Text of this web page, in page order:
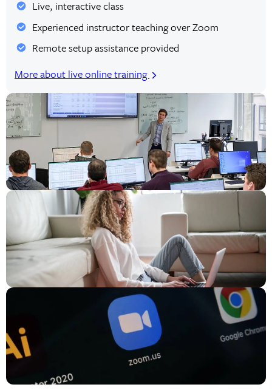
Live, interactive class
Experienced instructor teaching over Zoom
Remote setup assistance provided
More about live online training